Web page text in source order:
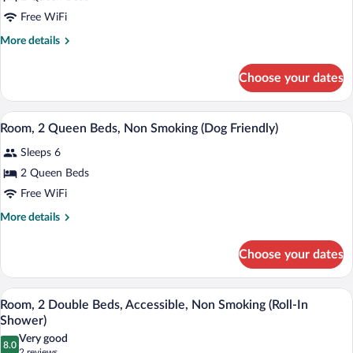
2
Queen
Beds,
Free WiFi
More details
More
2
Queen
Beds,
Smoking
Choose your dates
View
all
photos
for
Room,
2
(Dog
Friendly)
A hotel room with two beds, a
8
Room, 2 Queen Beds, Non Smoking (Dog Friendly)
Sleeps 6
2 Queen Beds
Free WiFi
More details
More
2
Queen
Beds,
Non
(Dog
Choose your dates
View
all
photos
A hotel room with two beds, a desk
5
Room, 2 Double Beds, Accessible, Non Smoking (Roll-In
Shower)
8.0
8.0 out of 10
Very good